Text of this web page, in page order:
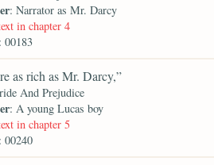
: Narrator as Mr. Darcy
in chapter 4
: 00183
as rich as Mr. Darcy,”
And Prejudice
: A young Lucas boy
in chapter 5
: 00240